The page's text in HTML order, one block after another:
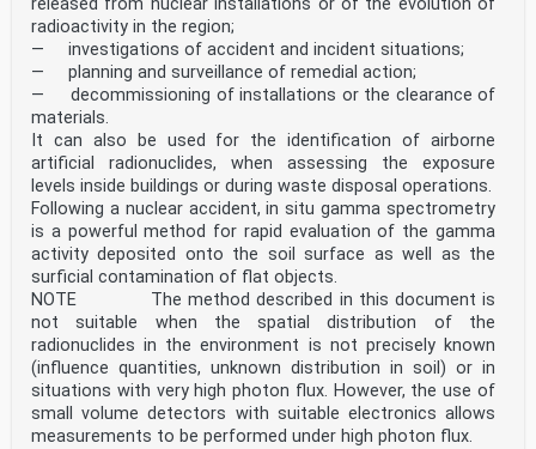
released from nuclear installations or of the evolution of
radioactivity in the region;
— investigations of accident and incident situations;
— planning and surveillance of remedial action;
— decommissioning of installations or the clearance of
materials.
It can also be used for the identification of airborne
artificial radionuclides, when assessing the exposure
levels inside buildings or during waste disposal operations.
Following a nuclear accident, in situ gamma spectrometry
is a powerful method for rapid evaluation of the gamma
activity deposited onto the soil surface as well as the
surficial contamination of flat objects.
NOTE The method described in this document is
not suitable when the spatial distribution of the
radionuclides in the environment is not precisely known
(influence quantities, unknown distribution in soil) or in
situations with very high photon flux. However, the use of
small volume detectors with suitable electronics allows
measurements to be performed under high photon flux.